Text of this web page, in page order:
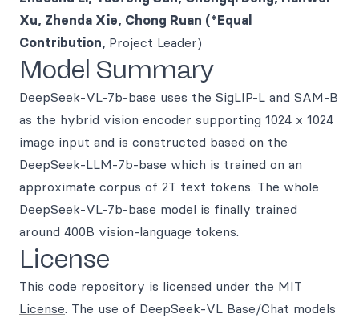
Xu, Zhenda Xie, Chong Ruan (*Equal
Contribution, Project Leader)
Model Summary
DeepSeek-VL-7b-base uses the SigLIP-L and SAM-B
as the hybrid vision encoder supporting 1024 x 1024
image input and is constructed based on the
DeepSeek-LLM-7b-base which is trained on an
approximate corpus of 2T text tokens. The whole
DeepSeek-VL-7b-base model is finally trained
around 400B vision-language tokens.
License
This code repository is licensed under the MIT
License. The use of DeepSeek-VL Base/Chat models